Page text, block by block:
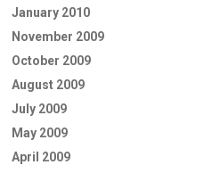
January 2010
November 2009
October 2009
August 2009
July 2009
May 2009
April 2009